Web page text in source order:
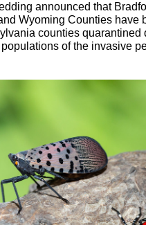
announced that
Wyoming Counties have
counties quarantined
of the invasive